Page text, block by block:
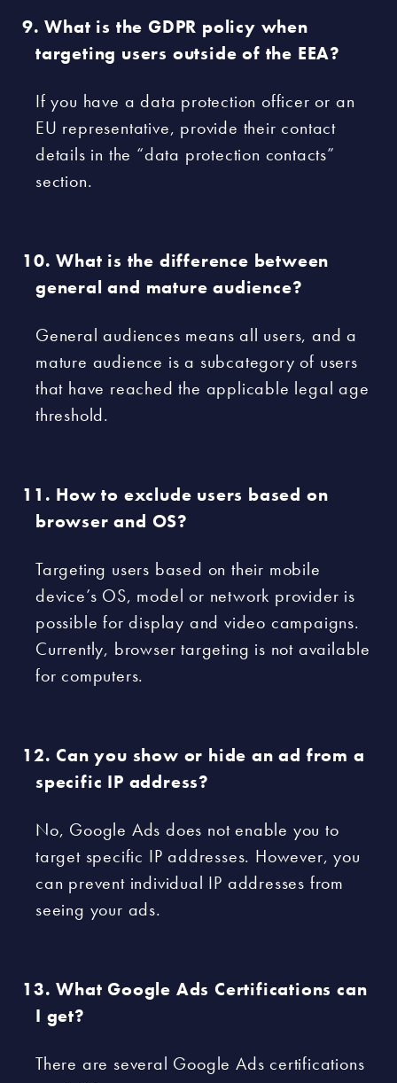
What is the GDPR policy when
targeting users outside of the EEA?
If you have a data protection officer or an
EU representative, provide their contact
details in the “data protection contacts”
section.
What is the difference between
general and mature audience?
General audiences means all users, and a
mature audience is a subcategory of users
that have reached the applicable legal age
threshold.
How to exclude users based on
browser and OS?
Targeting users based on their mobile
device’s OS, model or network provider is
possible for display and video campaigns.
Currently, browser targeting is not available
for computers.
Can you show or hide an ad from a
specific IP address?
No, Google Ads does not enable you to
target specific IP addresses. However, you
can prevent individual IP addresses from
seeing your ads.
What Google Ads Certifications can
I get?
There are several Google Ads certifications